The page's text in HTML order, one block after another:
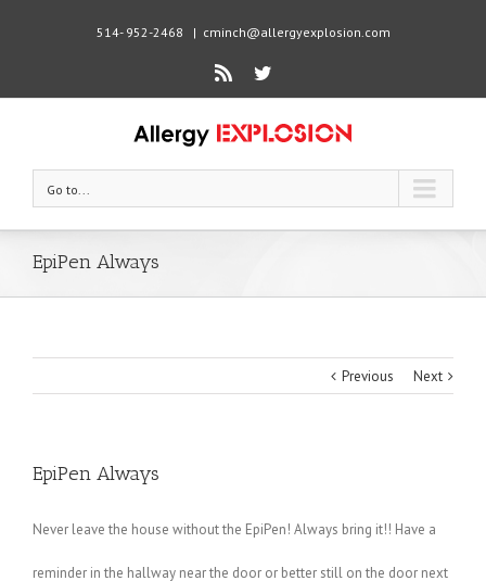
514- 952-2468 | cminch@allergyexplosion.com
Rss Twitter
Go to...
EpiPen Always
Previous Next
EpiPen Always
Never leave the house without the EpiPen! Always bring it!! Have a
reminder in the hallway near the door or better still on the door next